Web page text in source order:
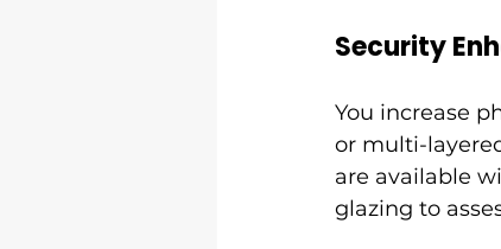
Security
You increase
or multi-
are available
glazing to